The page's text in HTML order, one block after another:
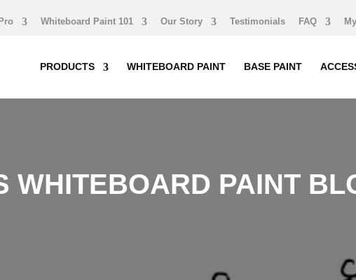
Whiteboard Paint 101 Our Story Testimonials FAQ
PRODUCTS WHITEBOARD PAINT BASE PAINT
WHITEBOARD PAINT